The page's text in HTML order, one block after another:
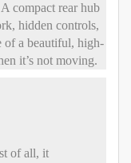
compact rear hub
hidden controls,
of a beautiful, high-
it’s not moving.
of all, it